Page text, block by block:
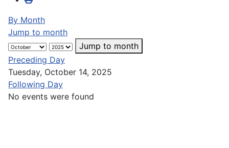
By Month
Jump to month
Jump to month
Preceding Day
Tuesday, October 14, 2025
Following Day
No events were found